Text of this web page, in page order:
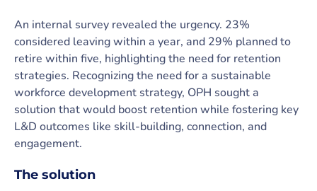
An internal survey revealed the urgency. 23%
considered leaving within a year, and 29% planned to
retire within five, highlighting the need for retention
strategies. Recognizing the need for a sustainable
workforce development strategy, OPH sought a
solution that would boost retention while fostering key
L&D outcomes like skill-building, connection, and
engagement.
The solution